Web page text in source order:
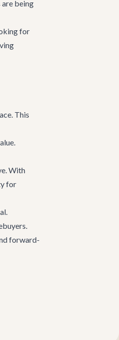
being
for
This
With
for
forward-